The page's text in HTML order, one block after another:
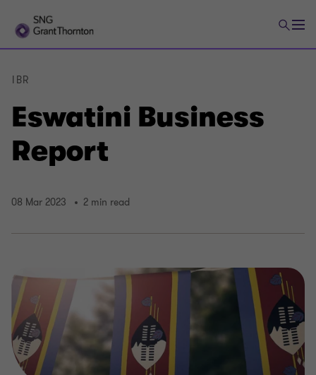
Eswatini Business
Report
IBR
08 Mar 2023 2 min read